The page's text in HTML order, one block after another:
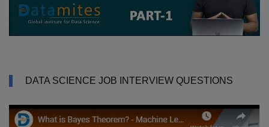
DATA SCIENCE JOB INTERVIEW QUESTIONS